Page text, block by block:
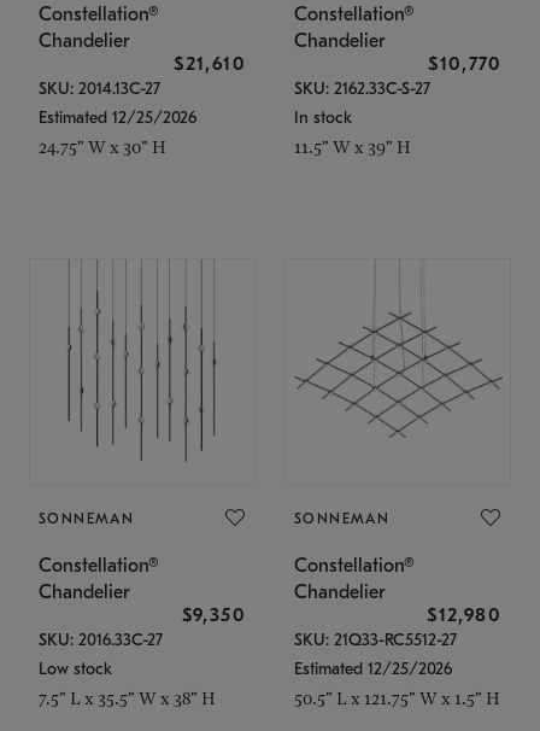
Constellation®
Chandelier
$21,610
SKU: 2014.13C-27
Estimated 12/25/2026
24.75" W x 30" H
Constellation®
Chandelier
$10,770
SKU: 2162.33C-S-27
In stock
11.5" W x 39" H
SONNEMAN
Constellation®
Chandelier
$9,350
SKU: 2016.33C-27
Low stock
7.5" L x 35.5" W x 38" H
SONNEMAN
Constellation®
Chandelier
$12,980
SKU: 21Q33-RC5512-27
Estimated 12/25/2026
50.5" L x 121.75" W x 1.5" H